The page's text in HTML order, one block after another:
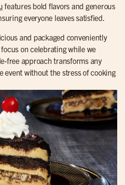
features bold flavors and generous
everyone leaves satisfied.
and packaged conveniently
on celebrating while we
free approach transforms any
event without the stress of cooking